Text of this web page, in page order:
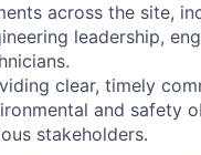
across the site,
leadership,
clear, timely
and safety
stakeholders.